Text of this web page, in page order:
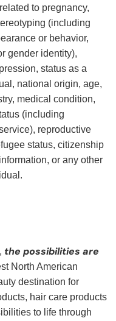
to pregnancy,
(including
or behavior,
gender identity),
status as a
national origin, age,
medical condition,
(including
reproductive
status, citizenship
or any other
the possibilities are
North American
destination for
hair care products
to life through